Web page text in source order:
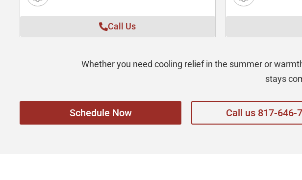
Call Us
Whether you need cooling relief in the summer or
stays
Schedule Now Call us 817-646-